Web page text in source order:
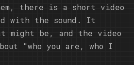
there is a short video
with the sound. It
might be, and the video
"who you are, who I